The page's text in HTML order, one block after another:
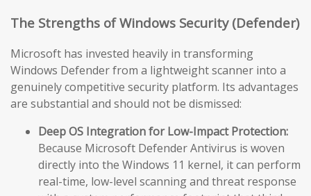
The Strengths of Windows Security (Defender)
Microsoft has invested heavily in transforming
Windows Defender from a lightweight scanner into a
genuinely competitive security platform. Its advantages
are substantial and should not be dismissed:
Deep OS Integration for Low-Impact Protection:
Because Microsoft Defender Antivirus is woven
directly into the Windows 11 kernel, it can perform
real-time, low-level scanning and threat response